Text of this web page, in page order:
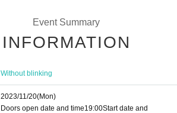
Event Summary
INFORMATION
Without blinking
2023/11/20(Mon)
Doors open date and time19:00Start date and